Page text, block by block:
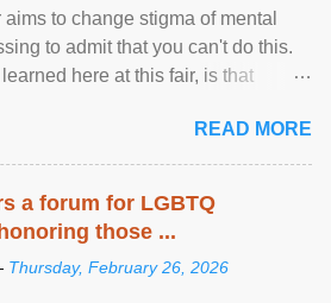
to change stigma of mental
to admit that you can't do this.
here at this fair, is that
READ MORE
a forum for LGBTQ
those ...
Thursday, February 26, 2026